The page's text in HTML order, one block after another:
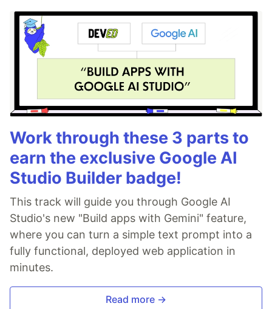
Work through these 3 parts to
earn the exclusive Google AI
Studio Builder badge!
This track will guide you through Google AI
Studio's new "Build apps with Gemini" feature,
where you can turn a simple text prompt into a
fully functional, deployed web application in
minutes.
Read more →